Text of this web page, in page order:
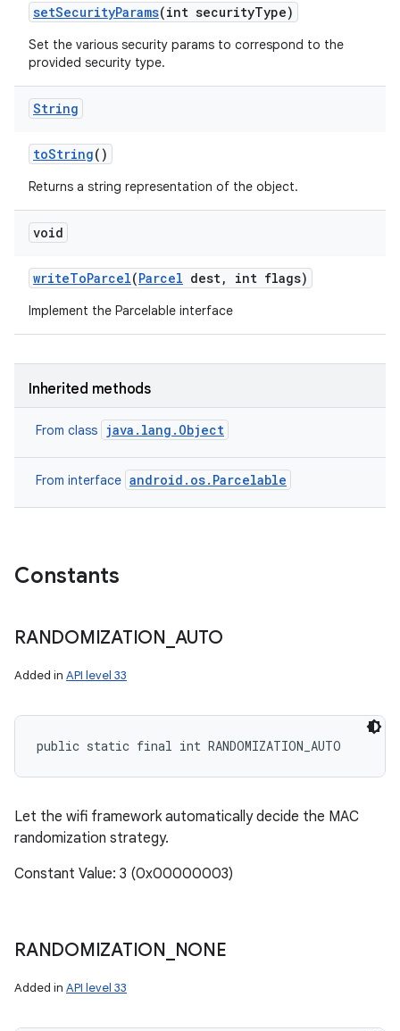
setSecurityParams(int securityType)
Set the various security params to correspond to the
provided security type.
String
toString()
Returns a string representation of the object.
void
writeToParcel(Parcel dest, int flags)
Implement the Parcelable interface
Inherited methods
From class java.lang.Object
From interface android.os.Parcelable
Constants
RANDOMIZATION AUTO
Added in API level 33
public static final int RANDOMIZATION_AUTO
Let the wifi framework automatically decide the MAC
randomization strategy.
Constant Value: 3 (0x00000003)
RANDOMIZATION NONE
Added in API level 33